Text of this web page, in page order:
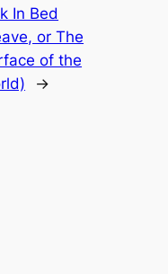
In Bed
or The
of the
→